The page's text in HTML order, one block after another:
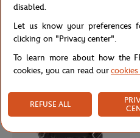
Roland-Garros Unisex ADN Cap -
White
disabled.
Let us know your preferences
clicking on "Privacy center".
To learn more about how the
cookies, you can read our
REFUSE ALL